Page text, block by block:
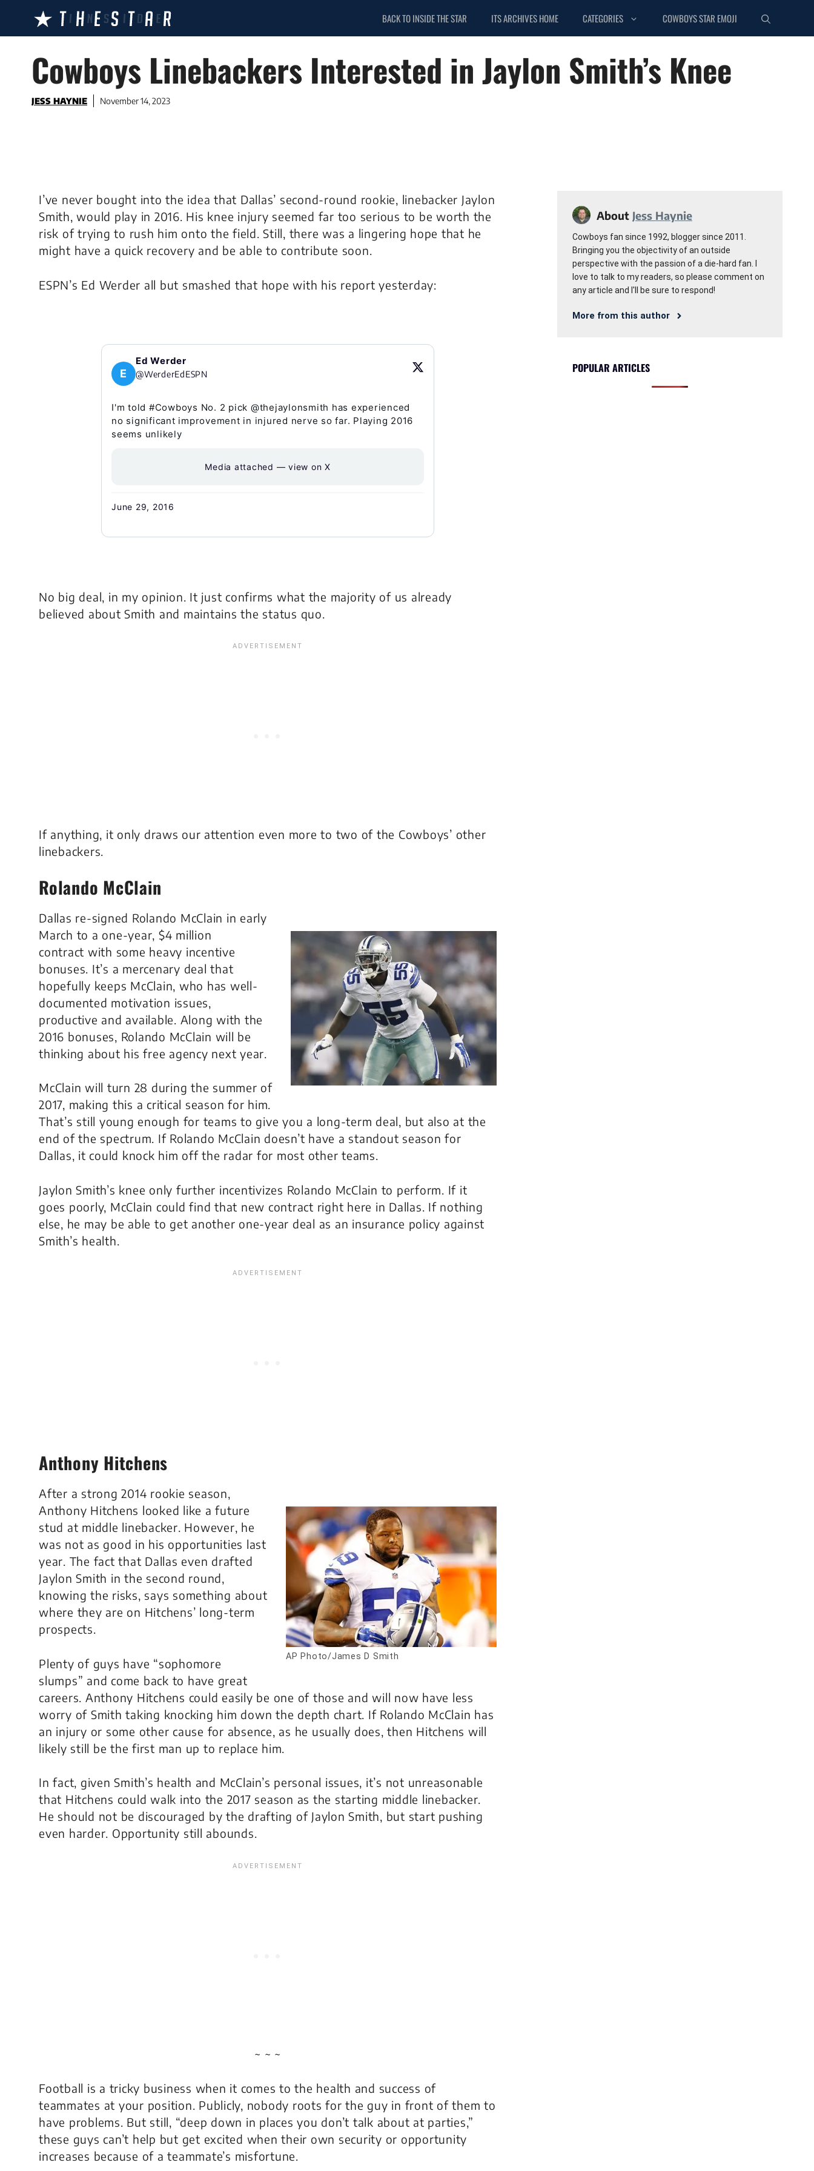
content
BACK TO INSIDE THE STAR ITS ARCHIVES HOME CATEGORIES COWBOYS STAR EMOJI
Cowboys Linebackers Interested in Jaylon Smith’s Knee
JESS HAYNIE November 14, 2023
I’ve never bought into the idea that Dallas’ second-round rookie, linebacker Jaylon
Smith, would play in 2016. His knee injury seemed far too serious to be worth the
risk of trying to rush him onto the field. Still, there was a lingering hope that he
might have a quick recovery and be able to contribute soon.
ESPN’s Ed Werder all but smashed that hope with his report yesterday:
E
Ed Werder
@WerderEdESPN
I'm told #Cowboys No. 2 pick @thejaylonsmith has experienced
no significant improvement in injured nerve so far. Playing 2016
seems unlikely
Media attached — view on X
June 29, 2016
No big deal, in my opinion. It just confirms what the majority of us already
believed about Smith and maintains the status quo.
If anything, it only draws our attention even more to two of the Cowboys’ other
linebackers.
Rolando McClain
Dallas re-signed Rolando McClain in early
March to a one-year, $4 million
contract with some heavy incentive
bonuses. It’s a mercenary deal that
hopefully keeps McClain, who has well-
documented motivation issues,
productive and available. Along with the
2016 bonuses, Rolando McClain will be
thinking about his free agency next year.
McClain will turn 28 during the summer of
2017, making this a critical season for him.
That’s still young enough for teams to give you a long-term deal, but also at the
end of the spectrum. If Rolando McClain doesn’t have a standout season for
Dallas, it could knock him off the radar for most other teams.
Jaylon Smith’s knee only further incentivizes Rolando McClain to perform. If it
goes poorly, McClain could find that new contract right here in Dallas. If nothing
else, he may be able to get another one-year deal as an insurance policy against
Smith’s health.
Anthony Hitchens
AP Photo/James D Smith
After a strong 2014 rookie season,
Anthony Hitchens looked like a future
stud at middle linebacker. However, he
was not as good in his opportunities last
year. The fact that Dallas even drafted
Jaylon Smith in the second round,
knowing the risks, says something about
where they are on Hitchens’ long-term
prospects.
Plenty of guys have “sophomore
slumps” and come back to have great
careers. Anthony Hitchens could easily be one of those and will now have less
worry of Smith taking knocking him down the depth chart. If Rolando McClain has
an injury or some other cause for absence, as he usually does, then Hitchens will
likely still be the first man up to replace him.
In fact, given Smith’s health and McClain’s personal issues, it’s not unreasonable
that Hitchens could walk into the 2017 season as the starting middle linebacker.
He should not be discouraged by the drafting of Jaylon Smith, but start pushing
even harder. Opportunity still abounds.
~ ~ ~
Football is a tricky business when it comes to the health and success of
teammates at your position. Publicly, nobody roots for the guy in front of them to
have problems. But still, “deep down in places you don’t talk about at parties,”
these guys can’t help but get excited when their own security or opportunity
increases because of a teammate’s misfortune.
About Jess Haynie
Cowboys fan since 1992, blogger since 2011.
Bringing you the objectivity of an outside
perspective with the passion of a die-hard fan. I
love to talk to my readers, so please comment on
any article and I'll be sure to respond!
More from this author
POPULAR ARTICLES